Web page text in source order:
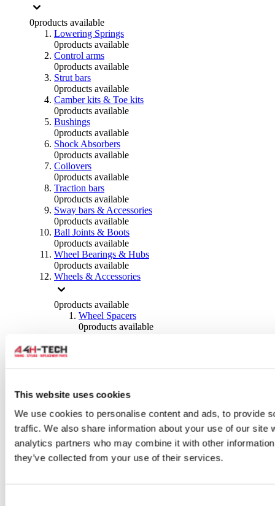
This website uses cookies
We use cookies to personalise content and ads, to provide
traffic. We also share information about your use of our site
analytics partners who may combine it with other
they’ve collected from your use of their services.
0products available
Lowering Springs
0products available
Control arms
0products available
Strut bars
0products available
Camber kits & Toe kits
0products available
Bushings
0products available
Shock Absorbers
0products available
Coilovers
0products available
Traction bars
0products available
Sway bars & Accessories
0products available
Ball Joints & Boots
0products available
Wheel Bearings & Hubs
0products available
Wheels & Accessories
0products available
Wheel Spacers
0products available
0products available
0products available
0 products available
Tyres
products available
Brakes
Brake Discs